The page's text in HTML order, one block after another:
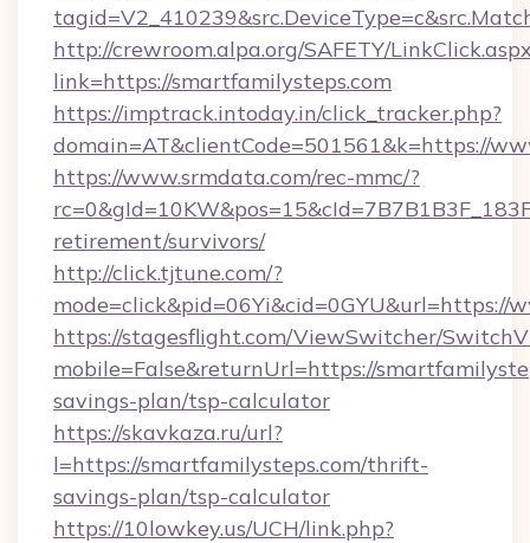
http://crewroom.alpa.org/SAFETY/
link=https://smartfamilysteps.com
https://imptrack.intoday.in/click_tracker.php?
domain=AT&clientCode=501561&k=https://
https://www.srmdata.com/rec-mmc/?
retirement/survivors/
http://click.tjtune.com/?
mode=click&pid=06Yi&cid=0GYU&url=https://
https://stagesflight.com/ViewSwitcher/
mobile=False&returnUrl=https://
savings-plan/tsp-calculator
https://skavkaza.ru/url?
l=https://smartfamilysteps.com/thrift-
savings-plan/tsp-calculator
https://10lowkey.us/UCH/link.php?